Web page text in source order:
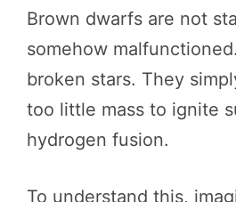
Brown dwarfs are not
somehow
broken stars. They
too little mass to ignite
hydrogen fusion.
To understand this,